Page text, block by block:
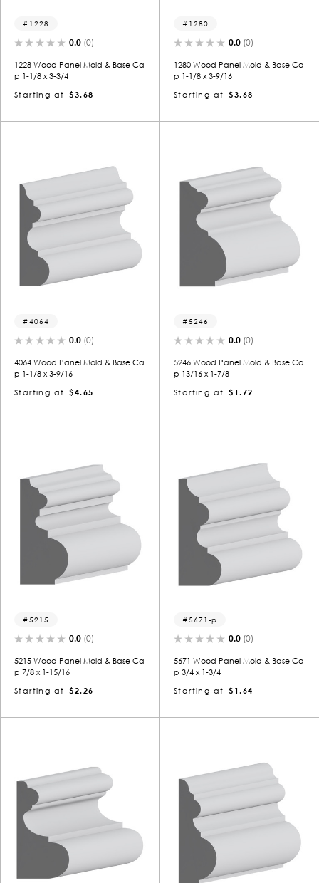
1228
0.0 (0)
1228 Wood Panel Mold & Base Ca
p 1-1/8 x 3-3/4
Starting at
$3.68
1280
0.0 (0)
1280 Wood Panel Mold & Base Ca
p 1-1/8 x 3-9/16
Starting at
$3.68
4064
0.0 (0)
4064 Wood Panel Mold & Base Ca
p 1-1/8 x 3-9/16
Starting at
$4.65
5246
0.0 (0)
5246 Wood Panel Mold & Base Ca
p 13/16 x 1-7/8
Starting at
$1.72
5215
0.0 (0)
5215 Wood Panel Mold & Base Ca
p 7/8 x 1-15/16
Starting at
$2.26
5671-p
0.0 (0)
5671 Wood Panel Mold & Base Ca
p 3/4 x 1-3/4
Starting at
$1.64